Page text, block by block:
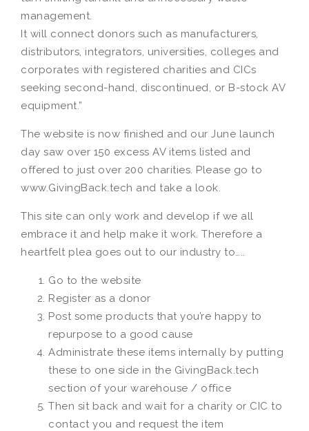
management.
It will connect donors such as manufacturers,
distributors, integrators, universities, colleges and
corporates with registered charities and CICs
seeking second-hand, discontinued, or B-stock AV
equipment.”
The website is now finished and our June launch
day saw over 150 excess AV items listed and
offered to just over 200 charities. Please go to
www.GivingBack.tech and take a look.
This site can only work and develop if we all
embrace it and help make it work. Therefore a
heartfelt plea goes out to our industry to…..
Go to the website
Register as a donor
Post some products that you’re happy to
repurpose to a good cause
Administrate these items internally by putting
these to one side in the GivingBack.tech
section of your warehouse / office
Then sit back and wait for a charity or CIC to
contact you and request the item